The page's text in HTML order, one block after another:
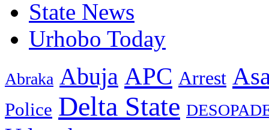
State News
Urhobo Today
Abraka Abuja APC Arrest
Police Delta State